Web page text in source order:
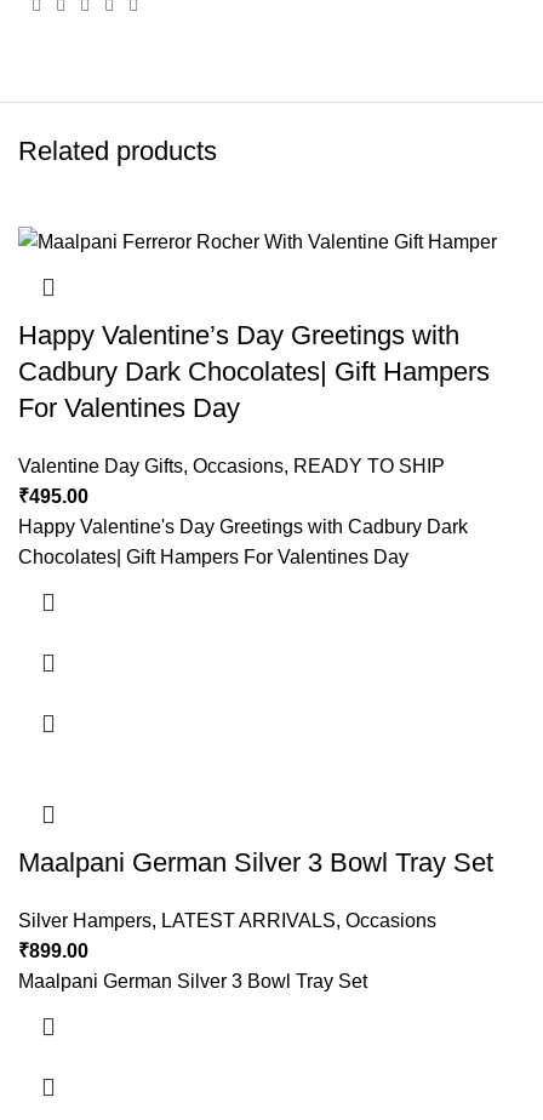
Related products
Happy Valentine’s Day Greetings with
Cadbury Dark Chocolates| Gift Hampers
For Valentines Day
Valentine Day Gifts, Occasions, READY TO SHIP
₹495.00
Happy Valentine's Day Greetings with Cadbury Dark
Chocolates| Gift Hampers For Valentines Day
Maalpani German Silver 3 Bowl Tray Set
Silver Hampers, LATEST ARRIVALS, Occasions
₹899.00
Maalpani German Silver 3 Bowl Tray Set